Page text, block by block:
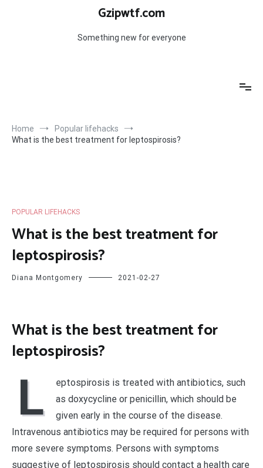
Gzipwtf.com
Something new for everyone
Home
Popular lifehacks
What is the best treatment for leptospirosis?
POPULAR LIFEHACKS
What is the best treatment for
leptospirosis?
Diana Montgomery 2021-02-27
What is the best treatment for
leptospirosis?
L
eptospirosis is treated with antibiotics, such
as doxycycline or penicillin, which should be
given early in the course of the disease.
Intravenous antibiotics may be required for persons with
more severe symptoms. Persons with symptoms
suggestive of leptospirosis should contact a health care